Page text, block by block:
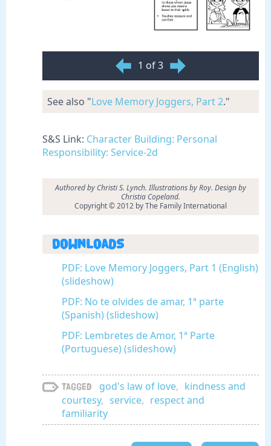
1 of 3
See also "Love Memory Joggers, Part 2."
S&S Link: Character Building: Personal
Responsibility: Service-2d
Authored by Christi S. Lynch. Illustrations by Roy. Design by
Christia Copeland.
Copyright © 2012 by The Family International
Downloads
PDF: Love Memory Joggers, Part 1 (English)
(slideshow)
PDF: No te olvides de amar, 1ª parte
(Spanish) (slideshow)
PDF: Lembretes de Amor, 1ª Parte
(Portuguese) (slideshow)
Tagged god's law of love, kindness and
courtesy, service, respect and
familiarity